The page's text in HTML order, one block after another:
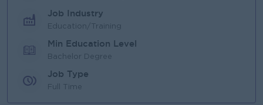
Job Industry
Education/Training
Min Education Level
Bachelor Degree
Job Type
Full Time